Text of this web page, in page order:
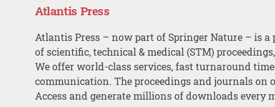
Atlantis Press
Atlantis Press – now part of Springer Nature – is a
of scientific, technical & medical (STM)
We offer world-class services, fast turnaround
communication. The proceedings and journals on
Access and generate millions of downloads every